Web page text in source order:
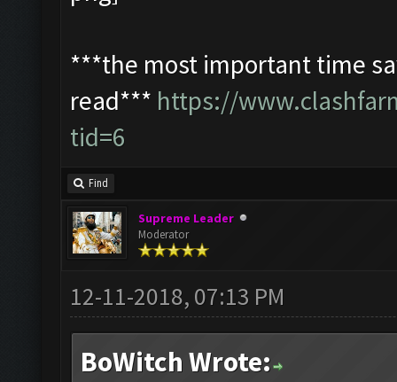
***the most important time
read*** https://
tid=6
Find
Supreme Leader
Moderator
12-11-2018, 07:13 PM
BoWitch Wrote: